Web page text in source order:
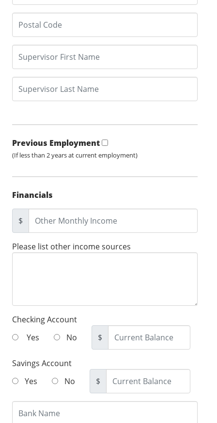
Previous Employment
(If less than 2 years at current employment)
Financials
$
Please list other income sources
Checking Account
Yes
No $
Savings Account
Yes
No $